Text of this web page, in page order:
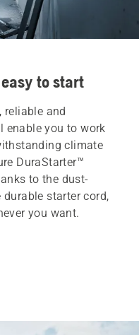
to start
reliable and
enable you to work
climate
DuraStarter™
to the dust-
starter cord,
you want.